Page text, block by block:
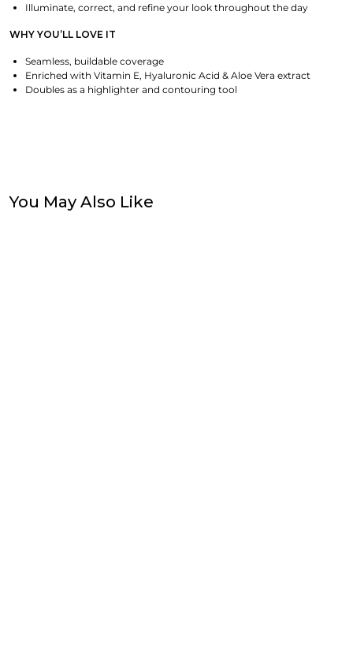
Illuminate, correct, and refine your look throughout the day
WHY YOU’LL LOVE IT
Seamless, buildable coverage
Enriched with Vitamin E, Hyaluronic Acid & Aloe Vera extract
Doubles as a highlighter and contouring tool
You May Also Like